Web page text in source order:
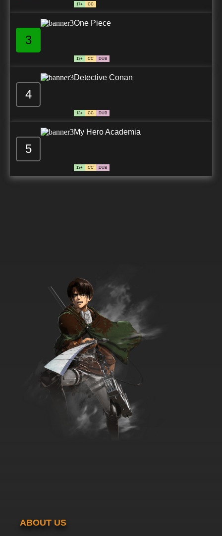
17+ CC
3
One Piece
13+ CC DUB
4
Detective Conan
13+ CC DUB
5
My Hero Academia
13+ CC DUB
ABOUT US